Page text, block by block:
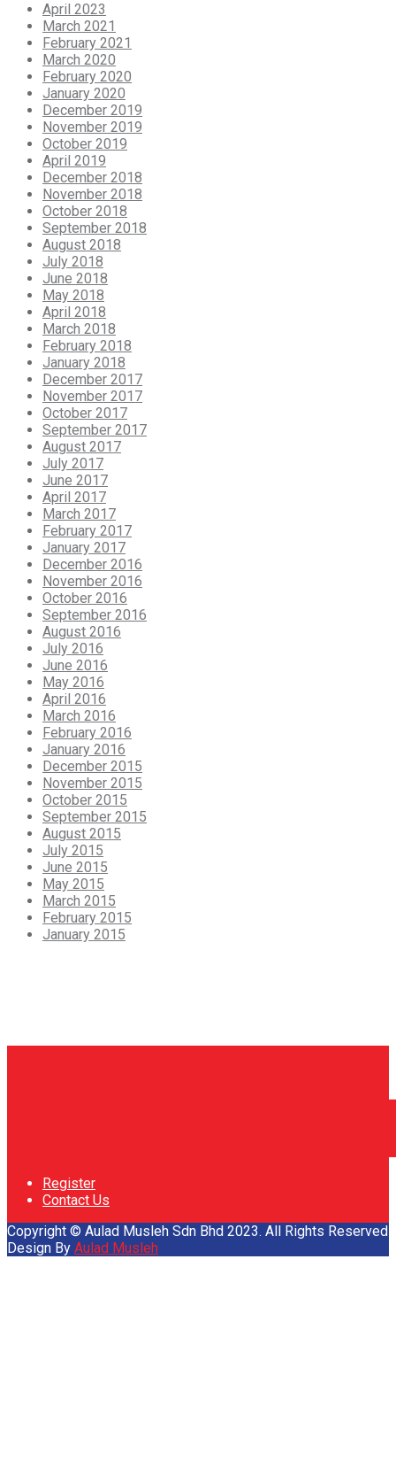
April 2023
March 2021
February 2021
March 2020
February 2020
January 2020
December 2019
November 2019
October 2019
April 2019
December 2018
November 2018
October 2018
September 2018
August 2018
July 2018
June 2018
May 2018
April 2018
March 2018
February 2018
January 2018
December 2017
November 2017
October 2017
September 2017
August 2017
July 2017
June 2017
April 2017
March 2017
February 2017
January 2017
December 2016
November 2016
October 2016
September 2016
August 2016
July 2016
June 2016
May 2016
April 2016
March 2016
February 2016
January 2016
December 2015
November 2015
October 2015
September 2015
August 2015
July 2015
June 2015
May 2015
March 2015
February 2015
January 2015
Register
Contact Us
Copyright © Aulad Musleh Sdn Bhd 2023. All Rights Reserved
Design By Aulad Musleh